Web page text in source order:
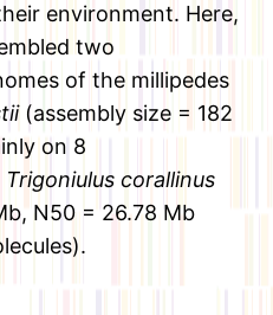
environment. Here,
two
of the millipedes
(assembly size = 182
on 8
Trigoniulus corallinus
N50 = 26.78 Mb